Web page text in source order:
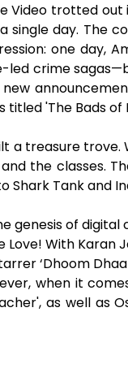
Video trotted
single day.
one day,
crime
titled 'The Bads
treasure trove.
the classes.
Tank and
genesis of
With Karan
‘Dhoom
when it
as well as